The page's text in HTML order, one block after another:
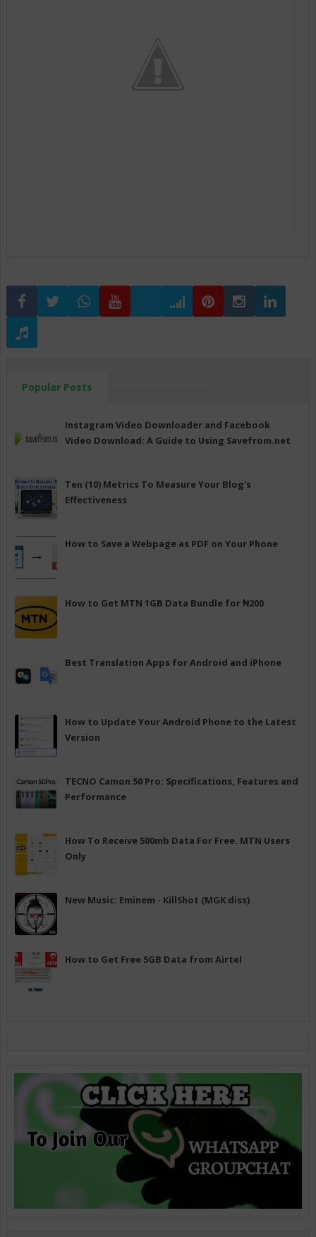
Popular Posts
Instagram Video Downloader and Facebook
Video Download: A Guide to Using Savefrom.net
Ten (10) Metrics To Measure Your Blog's
Effectiveness
How to Save a Webpage as PDF on Your Phone
How to Get MTN 1GB Data Bundle for ₦200
Best Translation Apps for Android and iPhone
How to Update Your Android Phone to the Latest
Version
TECNO Camon 50 Pro: Specifications, Features and
Performance
How To Receive 500mb Data For Free. MTN Users
Only
New Music: Eminem - KillShot (MGK diss)
How to Get Free 5GB Data from Airtel